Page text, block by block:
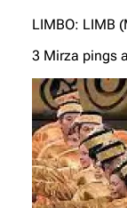
LIMBO: LIMB
3 Mirza pings